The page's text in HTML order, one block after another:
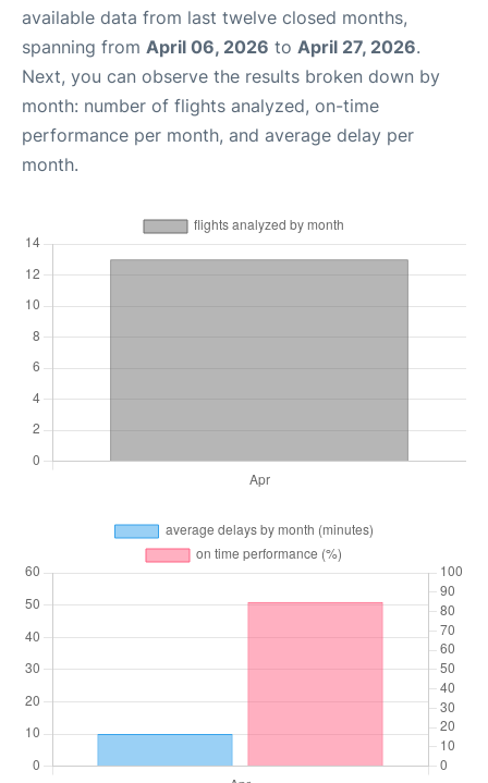
available data from last twelve closed months,
spanning from April 06, 2026 to April 27, 2026.
Next, you can observe the results broken down by
month: number of flights analyzed, on-time
performance per month, and average delay per
month.